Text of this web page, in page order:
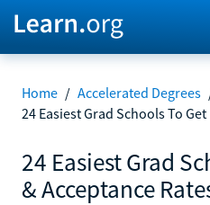
Home / Accelerated Degrees
24 Easiest Grad Schools To
24 Easiest Grad
& Acceptance